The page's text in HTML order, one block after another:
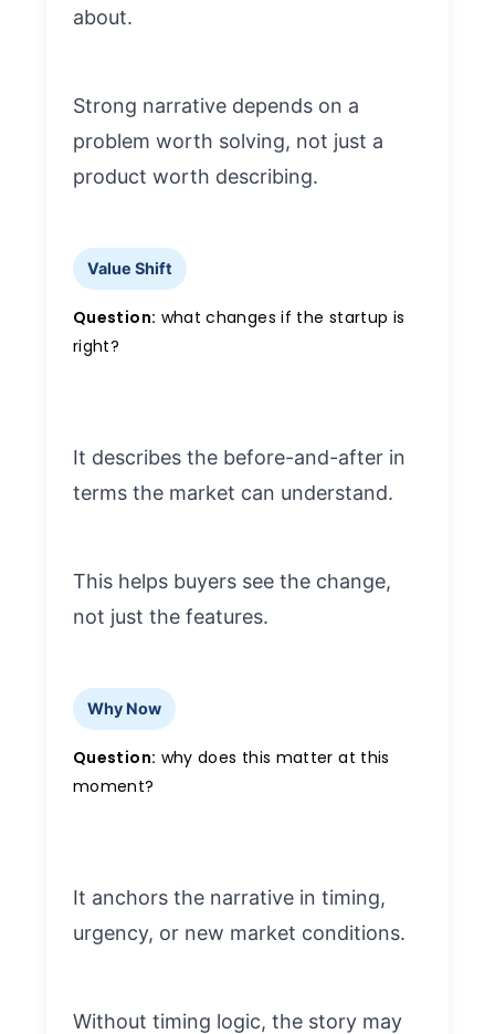
about.
Strong narrative depends on a
problem worth solving, not just a
product worth describing.
Value Shift
Question: what changes if the startup is
right?
It describes the before-and-after in
terms the market can understand.
This helps buyers see the change,
not just the features.
Why Now
Question: why does this matter at this
moment?
It anchors the narrative in timing,
urgency, or new market conditions.
Without timing logic, the story may